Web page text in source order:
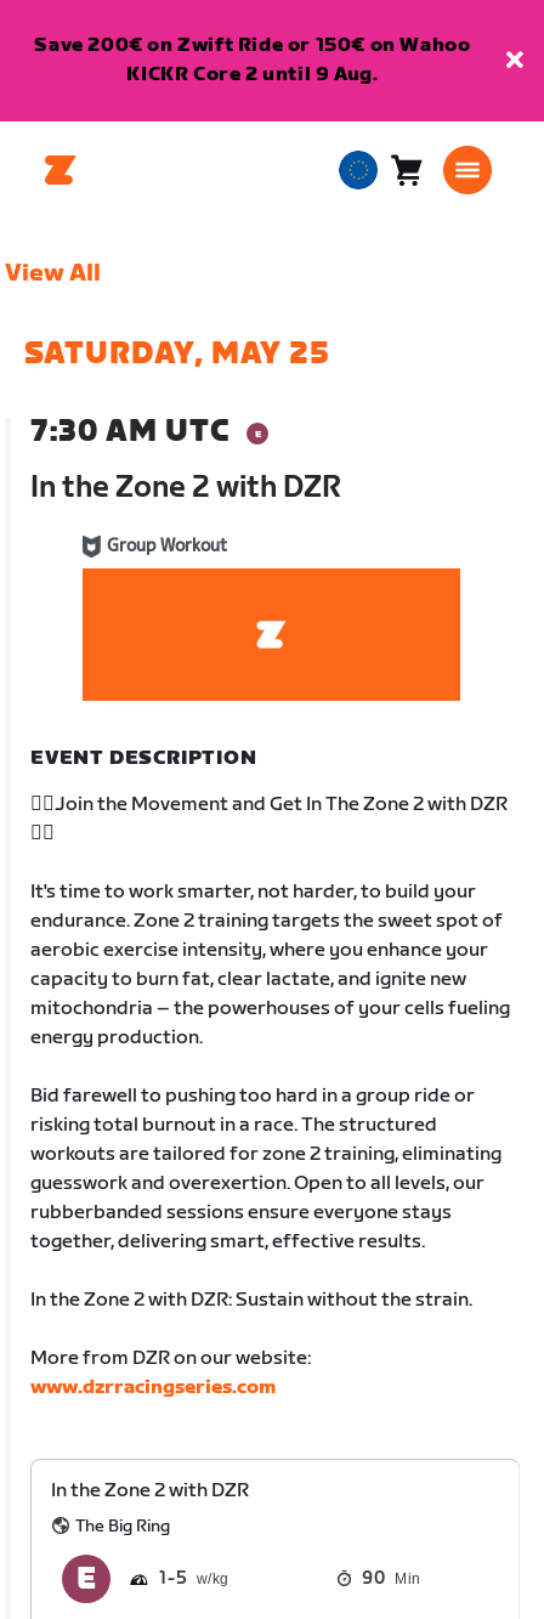
Save 200€ on Zwift Ride or 150€ on Wahoo
KICKR Core 2 until 9 Aug.
EuropeanCart0
View All
SATURDAY, MAY 25
7:30 AM UTC
In the Zone 2 with DZR
Group Workout
EVENT DESCRIPTION
🚴‍♂️Join the Movement and Get In The Zone 2 with DZR
🚴‍♂️
It's time to work smarter, not harder, to build your
endurance. Zone 2 training targets the sweet spot of
aerobic exercise intensity, where you enhance your
capacity to burn fat, clear lactate, and ignite new
mitochondria – the powerhouses of your cells fueling
energy production.
Bid farewell to pushing too hard in a group ride or
risking total burnout in a race. The structured
workouts are tailored for zone 2 training, eliminating
guesswork and overexertion. Open to all levels, our
rubberbanded sessions ensure everyone stays
together, delivering smart, effective results.
In the Zone 2 with DZR: Sustain without the strain.
More from DZR on our website:
www.dzrracingseries.com
In the Zone 2 with DZR
The Big Ring
1 5 90 Min